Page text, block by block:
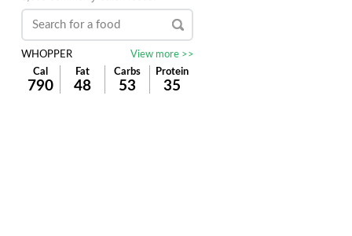
WHOPPER
View more >>
Cal
Fat Carbs Protein
790 48 53 35